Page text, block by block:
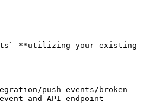
**utilizing your existing
push-events/broken-
and API endpoint